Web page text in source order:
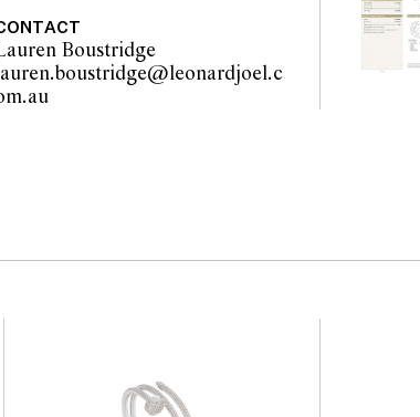
reports are a guide only and
fact. Prospective buyers are
or request additional images
Joel staff are available for
can be amended during the
Boustridge
om.au